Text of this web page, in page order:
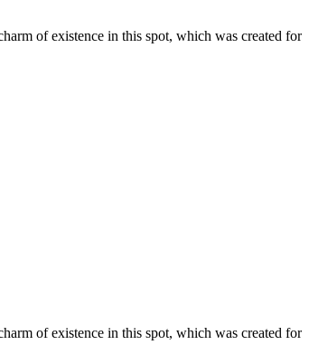
of existence in this spot, which was created for
of existence in this spot, which was created for